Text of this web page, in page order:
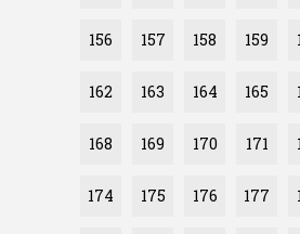
156 157 158 159
162 163 164 165
168 169 170 171
174 175 176 177